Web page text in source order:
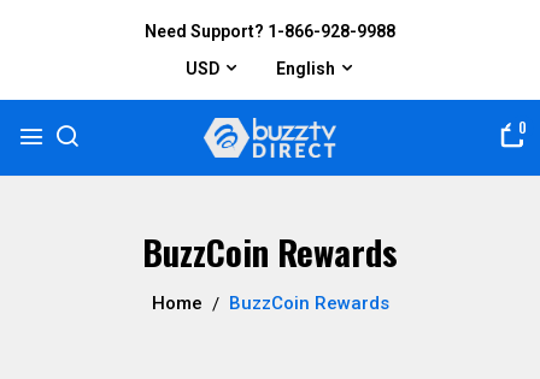
Need Support? 1-866-928-9988
USD
English
0
BuzzCoin Rewards
Home BuzzCoin Rewards